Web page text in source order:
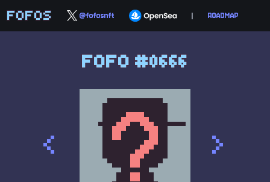
FOFOS @fofosnft | ROADMAP
FOFO #0666
< >